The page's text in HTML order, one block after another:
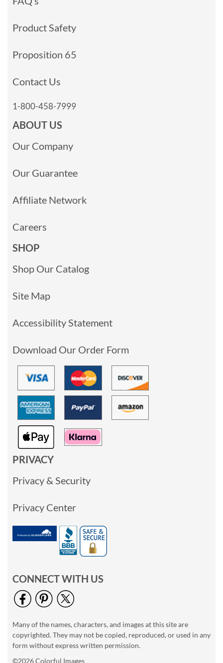
Product Safety
Proposition 65
Contact Us
1-800-458-7999
ABOUT US
Our Company
Our Guarantee
Affiliate Network
Careers
SHOP
Shop Our Catalog
Site Map
Accessibility Statement
Download Our Order Form
PRIVACY
Privacy & Security
Privacy Center
CONNECT WITH US
Many of the names, characters, and images at this site are
copyrighted. They may not be copied, reproduced, or used in any
form without express written permission.
©2026 Colorful Images